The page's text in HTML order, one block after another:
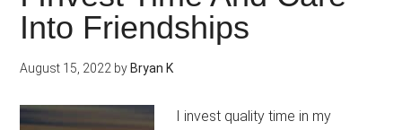
Make
My
Happen
Into Friendships
August 15, 2022 by Bryan K
I invest quality time in my